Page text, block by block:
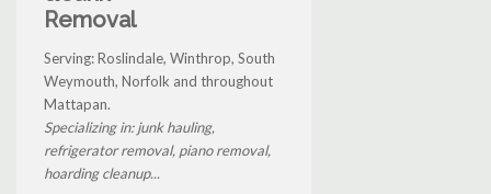
Removal
Serving: Roslindale, Winthrop, South
Weymouth, Norfolk and throughout
Mattapan.
Specializing in: junk hauling,
refrigerator removal, piano removal,
hoarding cleanup...